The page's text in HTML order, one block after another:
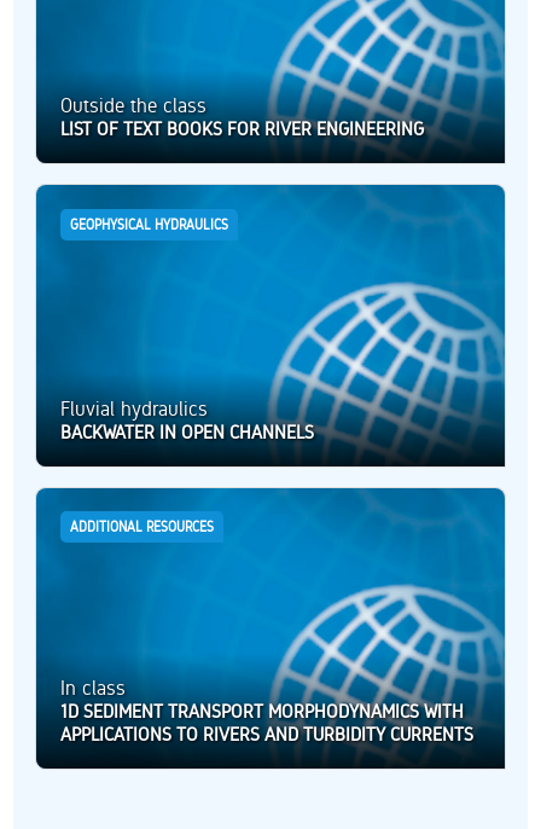
Outside the class
LIST OF TEXT BOOKS FOR RIVER ENGINEERING
GEOPHYSICAL HYDRAULICS
Fluvial hydraulics
BACKWATER IN OPEN CHANNELS
ADDITIONAL RESOURCES
In class
1D SEDIMENT TRANSPORT MORPHODYNAMICS WITH
APPLICATIONS TO RIVERS AND TURBIDITY CURRENTS